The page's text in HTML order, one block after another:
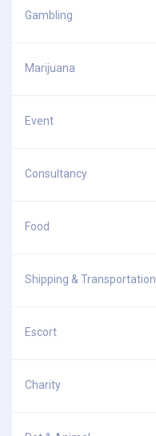
Gambling
Marijuana
Event
Consultancy
Food
Shipping & Transportation
Escort
Charity